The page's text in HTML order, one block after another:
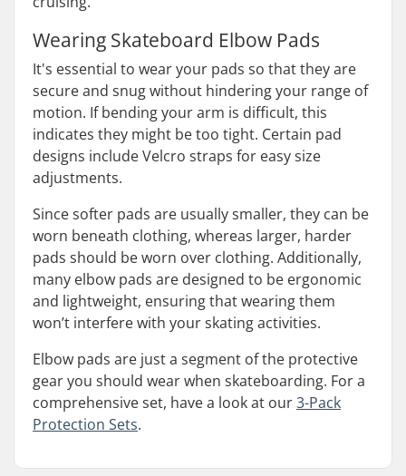
Wearing Skateboard Elbow Pads
It's essential to wear your pads so that they are
secure and snug without hindering your range of
motion. If bending your arm is difficult, this
indicates they might be too tight. Certain pad
designs include Velcro straps for easy size
adjustments.
Since softer pads are usually smaller, they can be
worn beneath clothing, whereas larger, harder
pads should be worn over clothing. Additionally,
many elbow pads are designed to be ergonomic
and lightweight, ensuring that wearing them
won’t interfere with your skating activities.
Elbow pads are just a segment of the protective
gear you should wear when skateboarding. For a
comprehensive set, have a look at our3-Pack
Protection Sets.